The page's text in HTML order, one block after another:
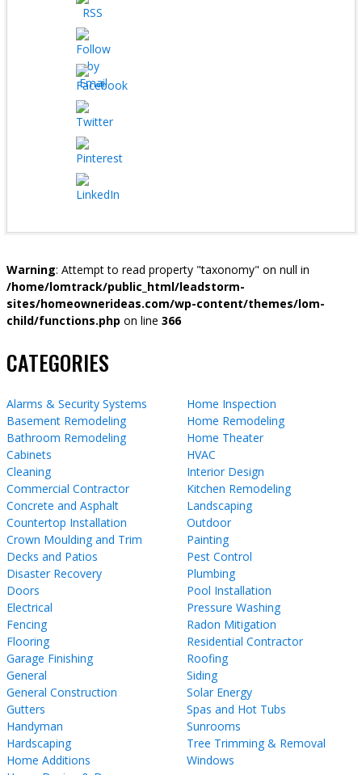
Warning: Attempt to read property "taxonomy" on null in
/home/lomtrack/public_html/leadstorm-
sites/homeownerideas.com/wp-content/themes/lom-
child/functions.php on line 366
CATEGORIES
Alarms & Security Systems
Basement Remodeling
Bathroom Remodeling
Cabinets
Cleaning
Commercial Contractor
Concrete and Asphalt
Countertop Installation
Crown Moulding and Trim
Decks and Patios
Disaster Recovery
Doors
Electrical
Fencing
Flooring
Garage Finishing
General
General Construction
Gutters
Handyman
Hardscaping
Home Additions
Home Inspection
Home Remodeling
Home Theater
HVAC
Interior Design
Kitchen Remodeling
Landscaping
Outdoor
Painting
Pest Control
Plumbing
Pool Installation
Pressure Washing
Radon Mitigation
Residential Contractor
Roofing
Siding
Solar Energy
Spas and Hot Tubs
Sunrooms
Tree Trimming & Removal
Windows